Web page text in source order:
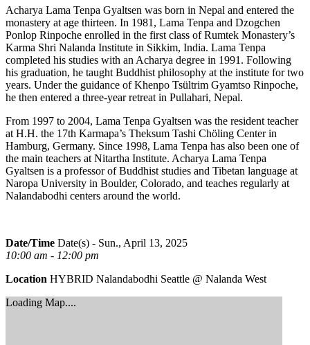
Acharya Lama Tenpa Gyaltsen was born in Nepal and entered the
monastery at age thirteen. In 1981, Lama Tenpa and Dzogchen
Ponlop Rinpoche enrolled in the first class of Rumtek Monastery’s
Karma Shri Nalanda Institute in Sikkim, India. Lama Tenpa
completed his studies with an Acharya degree in 1991. Following
his graduation, he taught Buddhist philosophy at the institute for two
years. Under the guidance of Khenpo Tsültrim Gyamtso Rinpoche,
he then entered a three-year retreat in Pullahari, Nepal.
From 1997 to 2004, Lama Tenpa Gyaltsen was the resident teacher
at H.H. the 17th Karmapa’s Theksum Tashi Chöling Center in
Hamburg, Germany. Since 1998, Lama Tenpa has also been one of
the main teachers at Nitartha Institute. Acharya Lama Tenpa
Gyaltsen is a professor of Buddhist studies and Tibetan language at
Naropa University in Boulder, Colorado, and teaches regularly at
Nalandabodhi centers around the world.
Date/Time Date(s) - Sun., April 13, 2025
10:00 am - 12:00 pm
Location HYBRID Nalandabodhi Seattle @ Nalanda West
Loading Map....